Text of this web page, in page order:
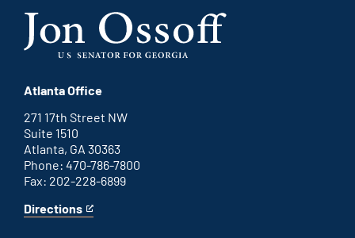
Atlanta Office
271 17th Street NW
Suite 1510
Atlanta, GA 30363
Phone: 470-786-7800
Fax: 202-228-6899
Directions
for
This